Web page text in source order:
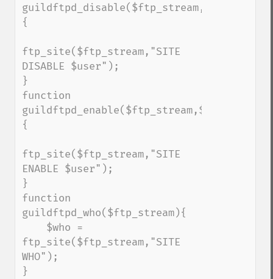
guildftpd_disable($ftp_stream,$user)
{
ftp_site($ftp_stream,"SITE
DISABLE $user");
}
function
guildftpd_enable($ftp_stream,$user)
{
ftp_site($ftp_stream,"SITE
ENABLE $user");
}
function
guildftpd_who($ftp_stream){
ftp_site($ftp_stream,"SITE
WHO");
}